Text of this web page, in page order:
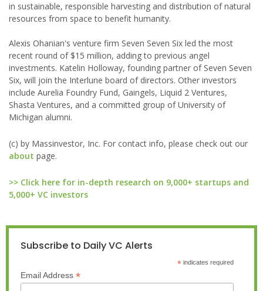
in sustainable, responsible harvesting and distribution of natural
resources from space to benefit humanity.
Alexis Ohanian's venture firm Seven Seven Six led the most
recent round of $15 million, adding to previous angel
investments. Katelin Holloway, founding partner of Seven Seven
Six, will join the Interlune board of directors. Other investors
include Aurelia Foundry Fund, Gaingels, Liquid 2 Ventures,
Shasta Ventures, and a committed group of University of
Michigan alumni.
(c) by Massinvestor, Inc. For contact info, please check out our
about page.
>> Click here for in-depth research on 9,000+ startups and
5,000+ VC investors
Subscribe to Daily VC Alerts
*indicates required
Email Address *